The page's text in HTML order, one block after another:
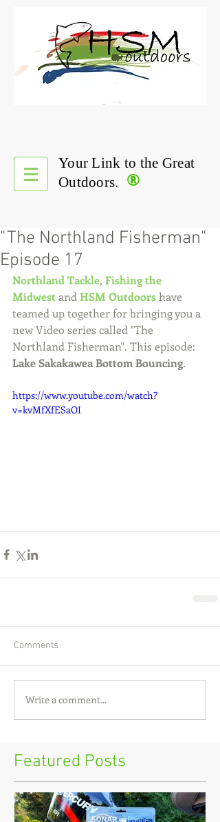
®
Your Link to the Great
Outdoors.
Featured Posts
"The Northland Fisherman"
Episode 17
Northland Tackle, Fishing the
Midwest and HSM Outdoors have
teamed up together for bringing you a
new Video series called "The
Northland Fisherman". This episode:
Lake Sakakawea Bottom Bouncing.
https://www.youtube.com/watch?
v=kvMfXfESaOI
Comments
Write a comment...